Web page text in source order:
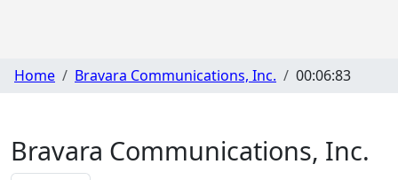
Home Bravara Communications, Inc. 00:06:83
Bravara Communications, Inc.